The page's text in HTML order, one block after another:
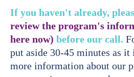
If you haven't already,
review the program's
here now) before our call.
put aside 30-45 minutes as
more information about our